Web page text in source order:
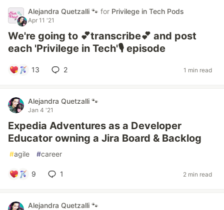
Alejandra Quetzalli 🐾 for Privilege in Tech Pods
Apr 11 '21
We're going to 💕transcribe💕 and post
each 'Privilege in Tech'🎙️ episode
13 2 1 min read
Alejandra Quetzalli 🐾
Jan 4 '21
Expedia Adventures as a Developer
Educator owning a Jira Board & Backlog
#agile #career
9 1 2 min read
Alejandra Quetzalli 🐾